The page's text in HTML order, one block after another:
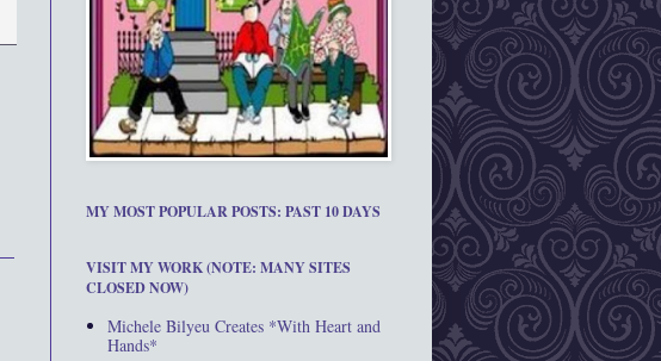
MY MOST POPULAR POSTS: PAST 10 DAYS
VISIT MY WORK (NOTE: MANY SITES
CLOSED NOW)
Michele Bilyeu Creates *With Heart and
Hands*